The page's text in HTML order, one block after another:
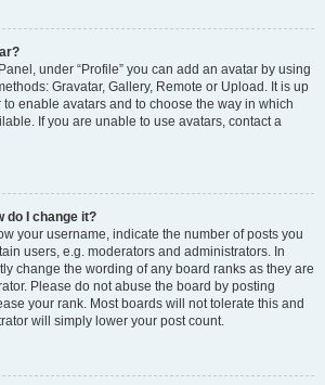
under “Profile” you can add an avatar by using
Gravatar, Gallery, Remote or Upload. It is up
enable avatars and to choose the way in which
If you are unable to use avatars, contact a
do I change it?
your username, indicate the number of posts you
users, e.g. moderators and administrators. In
change the wording of any board ranks as they are
Please do not abuse the board by posting
your rank. Most boards will not tolerate this and
will simply lower your post count.